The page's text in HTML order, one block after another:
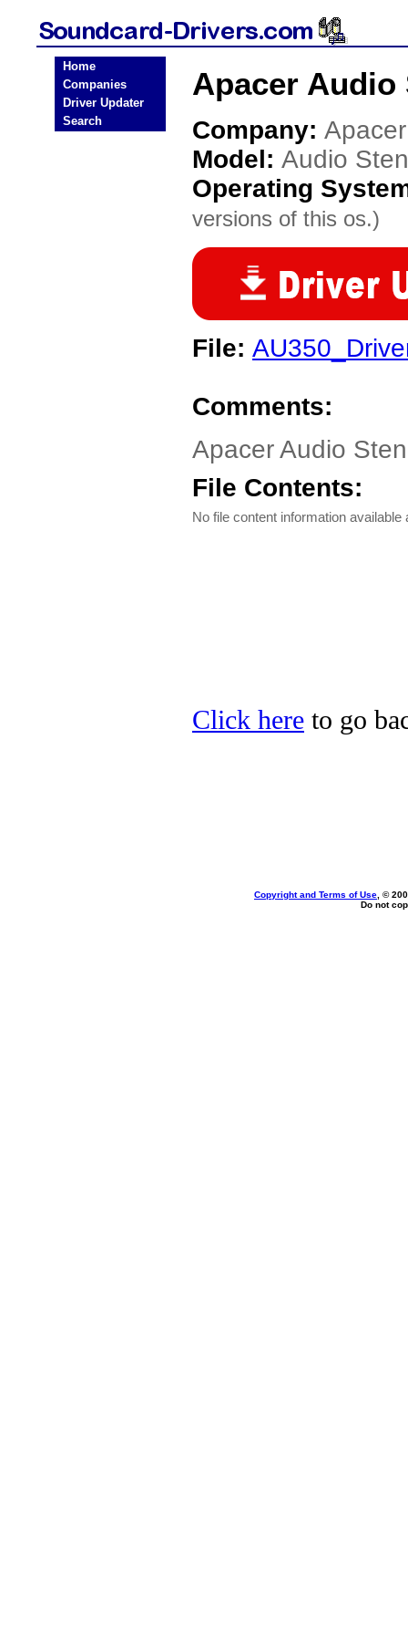
Home
Companies
Driver Updater
Search
Apacer Audio
Company: Apacer
Model: Audio
Operating
versions of this os.)
File:
Comments:
Apacer Audio
File Contents:
No file content information available
Click here to go
Copyright and Terms of Use , ©
Do not